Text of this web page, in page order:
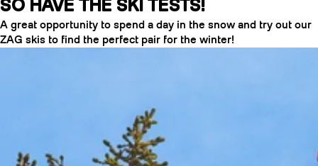
CRAMPONS
SO HAVE THE SKI TESTS!
A great opportunity to spend a day in the snow and try out our
ZAG skis to find the perfect pair for the winter!